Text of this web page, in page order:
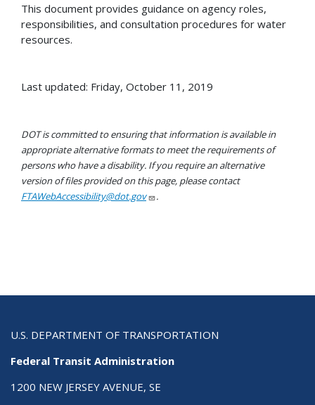
This document provides guidance on agency roles,
responsibilities, and consultation procedures for water
resources.
Last updated: Friday, October 11, 2019
DOT is committed to ensuring that information is available in
appropriate alternative formats to meet the requirements of
persons who have a disability. If you require an alternative
version of files provided on this page, please contact
FTAWebAccessibility@dot.gov
.
U.S. DEPARTMENT OF TRANSPORTATION
Federal Transit Administration
1200 NEW JERSEY AVENUE, SE